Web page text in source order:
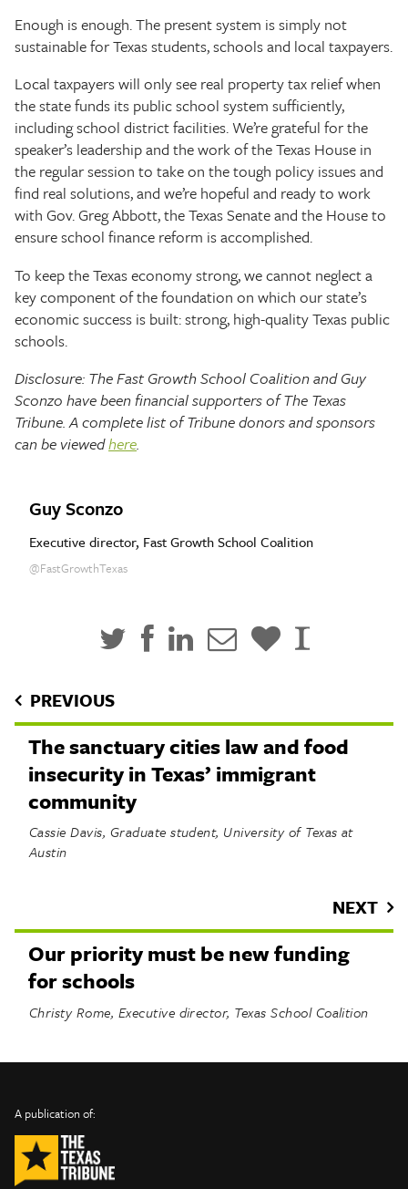
Enough is enough. The present system is simply not
sustainable for Texas students, schools and local taxpayers.
Local taxpayers will only see real property tax relief when
the state funds its public school system sufficiently,
including school district facilities. We’re grateful for the
speaker’s leadership and the work of the Texas House in
the regular session to take on the tough policy issues and
find real solutions, and we’re hopeful and ready to work
with Gov. Greg Abbott, the Texas Senate and the House to
ensure school finance reform is accomplished.
To keep the Texas economy strong, we cannot neglect a
key component of the foundation on which our state’s
economic success is built: strong, high-quality Texas public
schools.
Disclosure: The Fast Growth School Coalition and Guy
Sconzo have been financial supporters of The Texas
Tribune. A complete list of Tribune donors and sponsors
can be viewedhere.
Guy Sconzo
Executive director, Fast Growth School Coalition
@FastGrowthTexas
PREVIOUS
The sanctuary cities law and food
insecurity in Texas’ immigrant
community
Cassie Davis, Graduate student, University of Texas at
Austin
NEXT
Our priority must be new funding
for schools
Christy Rome, Executive director, Texas School Coalition
©
2019
TribTalk
A publication of:
Authors
Submit
Sponsor Content
Facebook